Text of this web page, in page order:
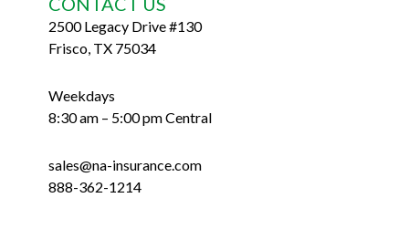
2500 Legacy Drive #130
Frisco, TX 75034
Weekdays
8:30 am – 5:00 pm Central
sales@na-insurance.com
888-362-1214